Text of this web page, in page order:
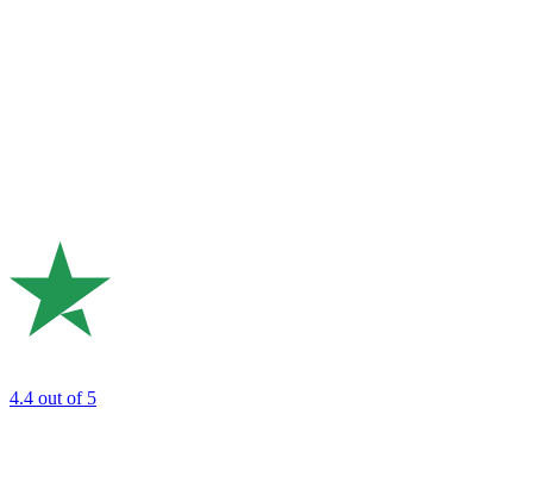
4.4 out of 5